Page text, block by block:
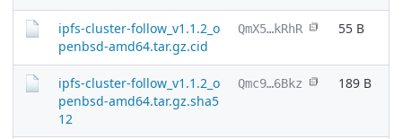
ipfs-cluster-follow_v1.1.2_o
penbsd-amd64.tar.gz.cid
QmX5…kRhR 55 B
ipfs-cluster-follow_v1.1.2_o
penbsd-amd64.tar.gz.sha5
12
Qmc9…6Bkz 189 B